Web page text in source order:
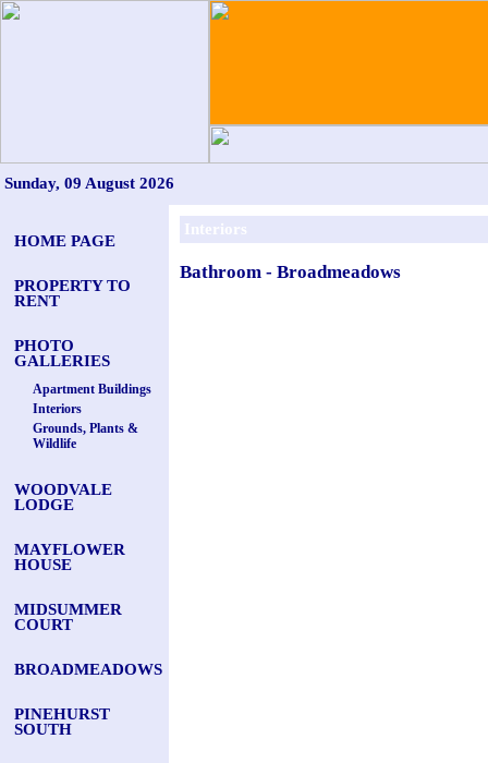
Sunday, 09 August 2026
HOME PAGE
PROPERTY TO
RENT
PHOTO
GALLERIES
Apartment Buildings
Interiors
Grounds, Plants &
Wildlife
WOODVALE
LODGE
MAYFLOWER
HOUSE
MIDSUMMER
COURT
BROADMEADOWS
PINEHURST
SOUTH
Interiors
Bathroom - Broadmeadows